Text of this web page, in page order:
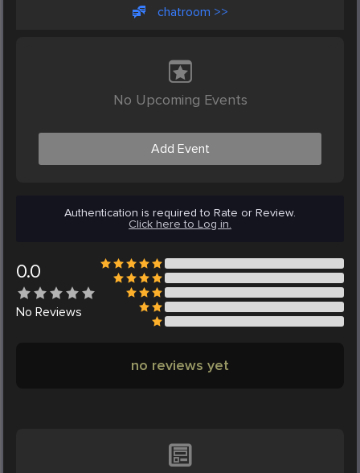
chatroom >>
No Upcoming Events
Add Event
Authentication is required to Rate or Review.
Click here to Log in.
0.0
No Reviews
no reviews yet